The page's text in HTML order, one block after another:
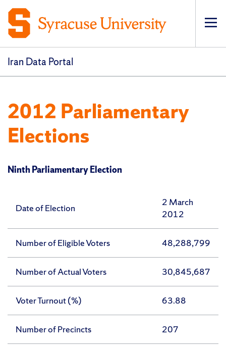
Iran Data Portal
2012 Parliamentary
Elections
Ninth Parliamentary Election
Date of Election
2 March
2012
Number of Eligible Voters 48,288,799
Number of Actual Voters 30,845,687
Voter Turnout (%) 63.88
Number of Precincts 207